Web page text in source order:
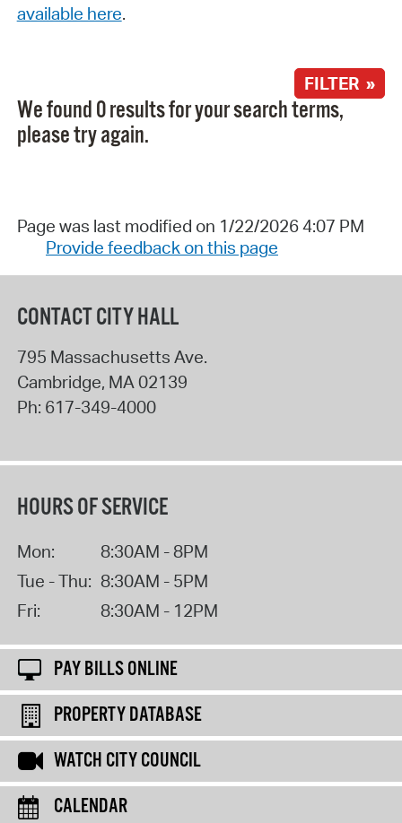
available here.
FILTER »
We found 0 results for your search terms,
please try again.
Page was last modified on 1/22/2026 4:07 PM
Provide feedback on this page
CONTACT CITY HALL
795 Massachusetts Ave.
Cambridge, MA 02139
Ph: 617-349-4000
HOURS OF SERVICE
Mon:
8:30AM - 8PM
Tue - Thu: 8:30AM - 5PM
Fri:
8:30AM - 12PM
PAY BILLS ONLINE
PROPERTY DATABASE
WATCH CITY COUNCIL
CALENDAR